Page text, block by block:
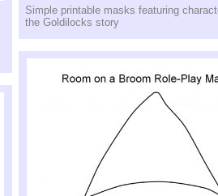
Simple printable masks featuring
the Goldilocks story